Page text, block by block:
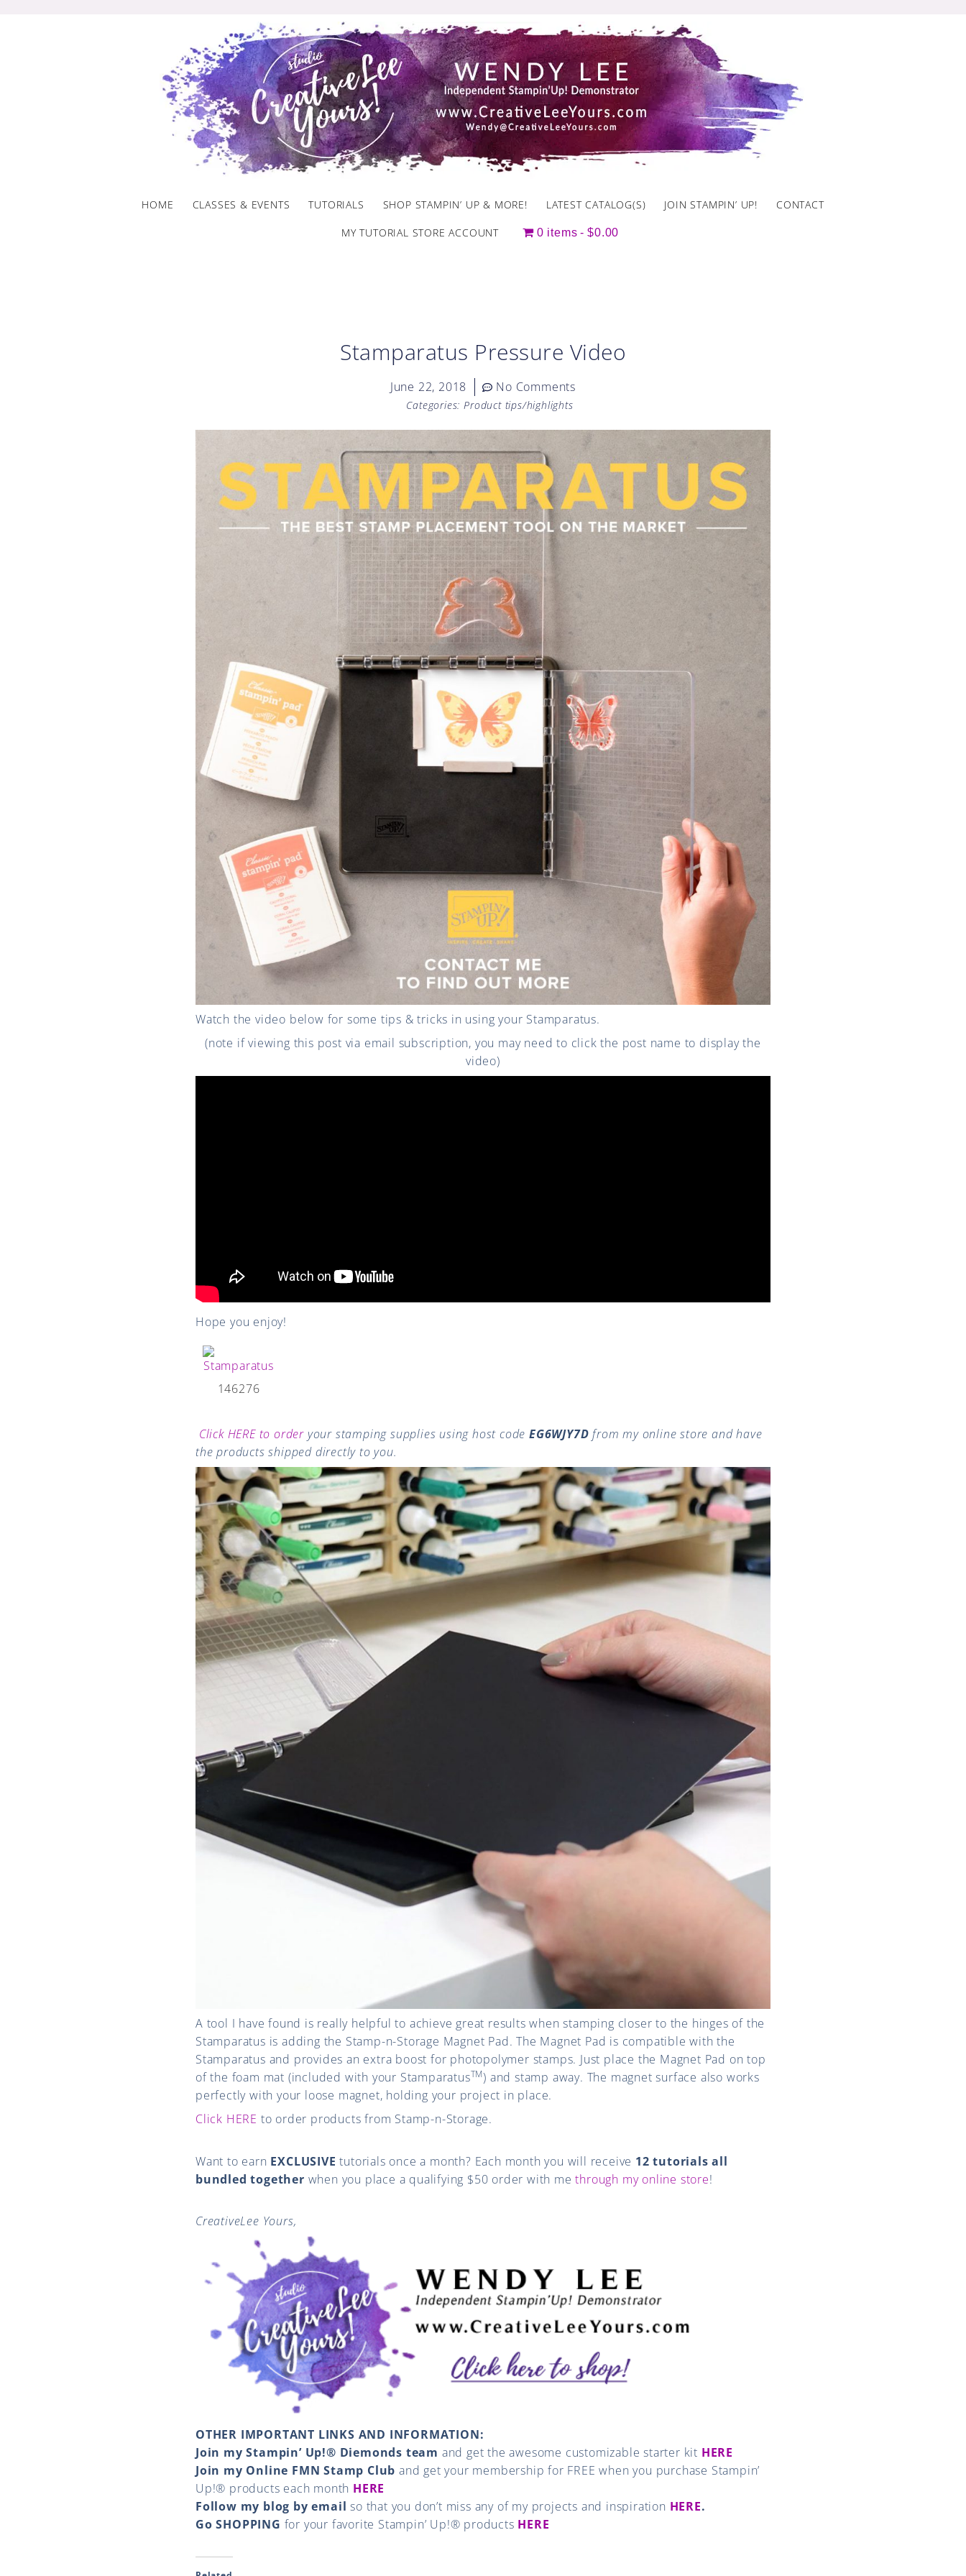
HOME CLASSES & EVENTS TUTORIALS SHOP STAMPIN’ UP & MORE! LATEST CATALOG(S) JOIN STAMPIN’ UP! CONTACT
MY TUTORIAL STORE ACCOUNT 0 items $0.00
Stamparatus Pressure Video
June 22, 2018 No Comments
Categories: Product tips/highlights
Watch the video below for some tips & tricks in using your Stamparatus.
(note if viewing this post via email subscription, you may need to click the post name to display the
video)
Hope you enjoy!
146276
Click HERE to order your stamping supplies using host codeEG6WJY7D from my online store and have
the products shipped directly to you.
A tool I have found is really helpful to achieve great results when stamping closer to the hinges of the
Stamparatus is adding the Stamp-n-Storage Magnet Pad. The Magnet Pad is compatible with the
Stamparatus and provides an extra boost for photopolymer stamps. Just place the Magnet Pad on top
of the foam mat (included with your StamparatusTM) and stamp away. The magnet surface also works
perfectly with your loose magnet, holding your project in place.
Click HERE to order products from Stamp-n-Storage.
Want to earn EXCLUSIVE tutorials once a month? Each month you will receive 12 tutorials all
bundled together when you place a qualifying $50 order with methrough my online store!
CreativeLee Yours,
OTHER IMPORTANT LINKS AND INFORMATION:
Join my Stampin’ Up!® Diemonds team and get the awesome customizable starter kit HERE
Join my Online FMN Stamp Club and get your membership for FREE when you purchase Stampin’
Up!® products each month HERE
Follow my blog by emailso that you don’t miss any of my projects and inspiration HERE.
Go SHOPPING for your favorite Stampin’ Up!® products HERE